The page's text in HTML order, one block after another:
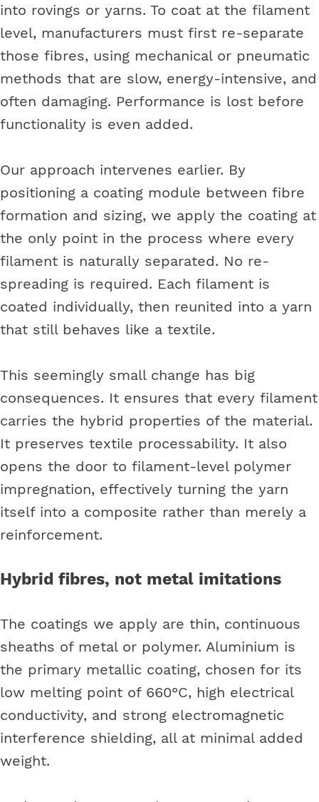
into rovings or yarns. To coat at the filament
level, manufacturers must first re-separate
those fibres, using mechanical or pneumatic
methods that are slow, energy-intensive, and
often damaging. Performance is lost before
functionality is even added.
Our approach intervenes earlier. By
positioning a coating module between fibre
formation and sizing, we apply the coating at
the only point in the process where every
filament is naturally separated. No re-
spreading is required. Each filament is
coated individually, then reunited into a yarn
that still behaves like a textile.
This seemingly small change has big
consequences. It ensures that every filament
carries the hybrid properties of the material.
It preserves textile processability. It also
opens the door to filament-level polymer
impregnation, effectively turning the yarn
itself into a composite rather than merely a
reinforcement.
Hybrid fibres, not metal imitations
The coatings we apply are thin, continuous
sheaths of metal or polymer. Aluminium is
the primary metallic coating, chosen for its
low melting point of 660°C, high electrical
conductivity, and strong electromagnetic
interference shielding, all at minimal added
weight.